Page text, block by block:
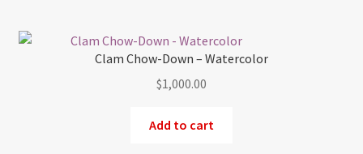
Clam Chow-Down – Watercolor
$1,000.00
Add to cart